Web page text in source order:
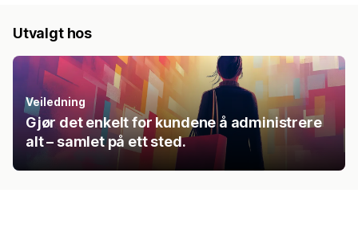
Utvalgt hos
Veiledning
Gjør det enkelt for kundene å administrere
alt – samlet på ett sted.